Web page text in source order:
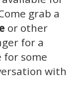
grab a
or other
for a
some
with